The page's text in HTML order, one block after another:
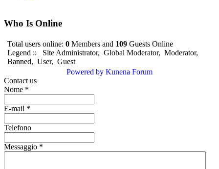
Who Is Online
Total users online: 0 Members and 109 Guests Online
Legend ::
Site Administrator, Global Moderator, Moderator,
Banned, User, Guest
Powered by Kunena Forum
Contact us
Nome *
E-mail *
Telefono
Messaggio *